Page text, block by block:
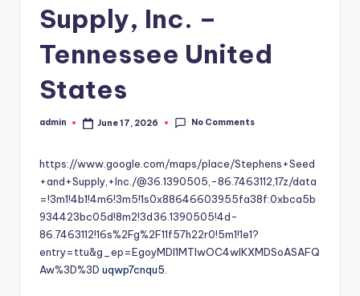
Supply, Inc. –
Tennessee United
States
Posted
admin June 17, 2026 No Comments
https://www.google.com/maps/place/Stephens+Seed
+and+Supply,+Inc./@36.1390505,-86.7463112,17z/data
=!3m1!4b1!4m6!3m5!1s0x88646603955fa38f:0xbca5b
934423bc05d!8m2!3d36.1390505!4d-
86.7463112!16s%2Fg%2F11f57h22r0!5m1!1e1?
entry=ttu&g_ep=EgoyMDI1MTIwOC4wIKXMDSoASAFQ
Aw%3D%3D uqwp7cnqu5.